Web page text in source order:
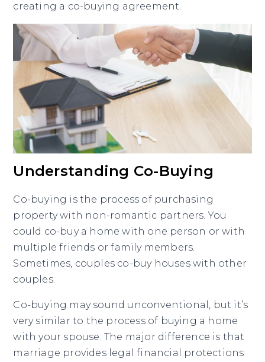
creating a co-buying agreement.
Understanding Co-Buying
Co-buying is the process of purchasing
property with non-romantic partners. You
could co-buy a home with one person or with
multiple friends or family members.
Sometimes, couples co-buy houses with other
couples.
Co-buying may sound unconventional, but it’s
very similar to the process of buying a home
with your spouse. The major difference is that
marriage provides legal financial protections